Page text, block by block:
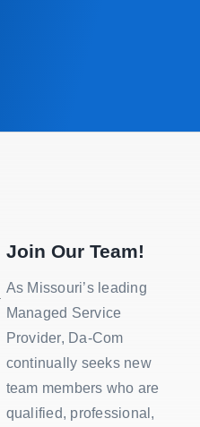
Join Our Team!
As Missouri’s leading
Managed Service
Provider, Da-Com
continually seeks new
team members who are
qualified, professional,